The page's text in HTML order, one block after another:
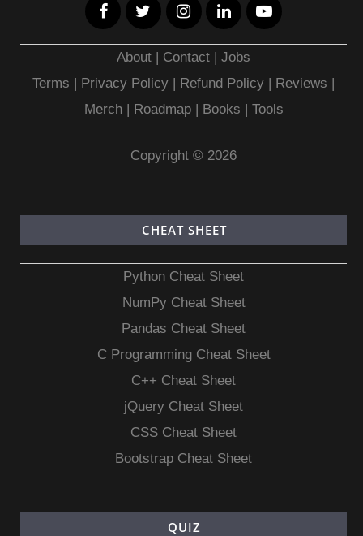
About | Contact |Jobs
Terms | Privacy Policy | Refund Policy | Reviews |
Merch| Roadmap| Books | Tools
Copyright © 2026
CHEAT SHEET
Python Cheat Sheet
NumPy Cheat Sheet
Pandas Cheat Sheet
C Programming Cheat Sheet
C++ Cheat Sheet
jQuery Cheat Sheet
CSS Cheat Sheet
Bootstrap Cheat Sheet
QUIZ